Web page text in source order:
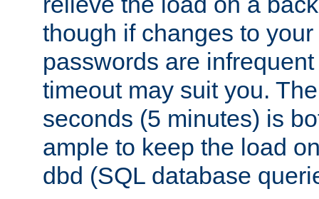
though if changes to
passwords are
timeout may suit you.
seconds (5 minutes) is
ample to keep the load
dbd (SQL database